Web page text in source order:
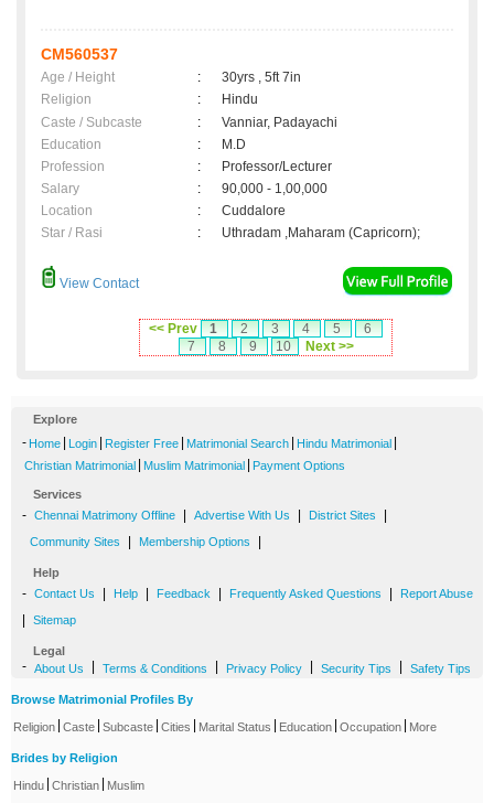
CM560537
Age / Height :
30yrs , 5ft 7in
Religion
:
Hindu
Caste / Subcaste
:
Vanniar, Padayachi
Education
:
M.D
Profession
:
Professor/Lecturer
Salary
:
90,000 - 1,00,000
Location
:
Cuddalore
Star / Rasi
: Uthradam ,Maharam (Capricorn);
View Contact
<< Prev 1 2 3 4 5
6
7
8 9 10 Next >>
Explore
- Home Login Register Free Matrimonial Search Hindu Matrimonial
Christian Matrimonial Muslim Matrimonial Payment Options
Services
- Chennai Matrimony Offline Advertise With Us District Sites
Community Sites Membership Options
Help
- Contact Us Help Feedback Frequently Asked Questions Report Abuse
Sitemap
Legal
- About Us Terms & Conditions Privacy Policy Security Tips Safety Tips
Browse Matrimonial Profiles By
Religion Caste Subcaste Cities Marital Status Education Occupation More
Brides by Religion
Hindu Christian Muslim